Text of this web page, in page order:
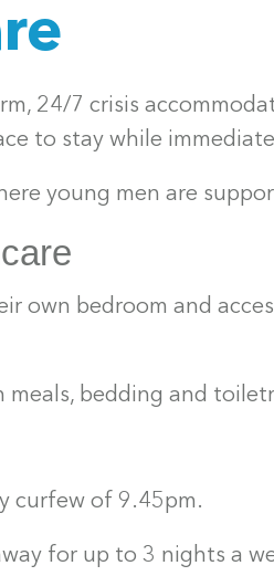
24/7 crisis
to stay while
young men are
own bedroom and
meals, bedding and
curfew of 9.45pm.
for up to 3 nights a